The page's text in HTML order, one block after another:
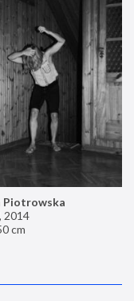
Piotrowska
, 2014
cm